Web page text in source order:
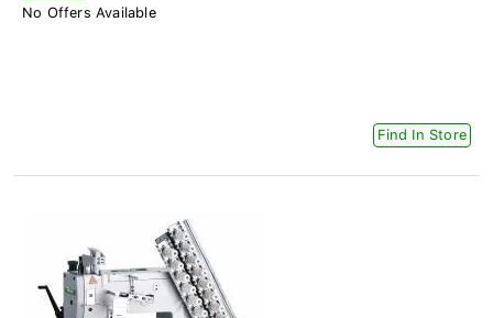
No Offers Available
Find In Store